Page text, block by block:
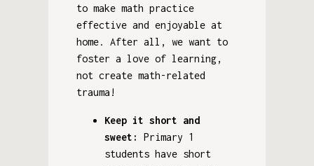
to make math practice
effective and enjoyable at
home. After all, we want to
foster a love of learning,
not create math-related
trauma!
Keep it short and
sweet:
Primary 1
students have short